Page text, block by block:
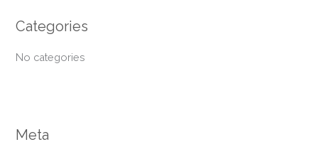
Categories
No categories
Meta